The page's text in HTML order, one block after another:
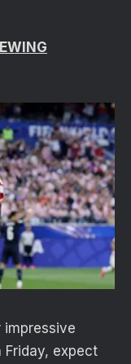
expect